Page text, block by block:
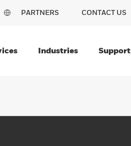
PARTNERS CONTACT US
Industries Support